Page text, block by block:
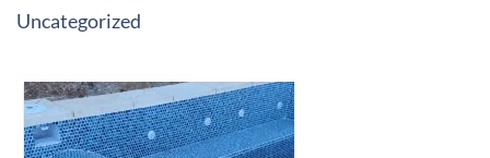
Uncategorized